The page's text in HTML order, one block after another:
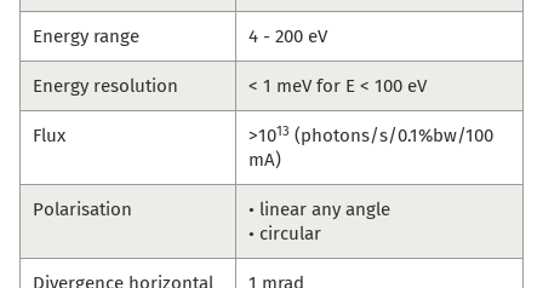
Energy range 4 - 200 eV
Energy resolution < 1 meV for E < 100 eV
Flux >1013 (photons/s/0.1%bw/100
mA)
Polarisation
• linear any angle
• circular
Divergence horizontal 1 mrad